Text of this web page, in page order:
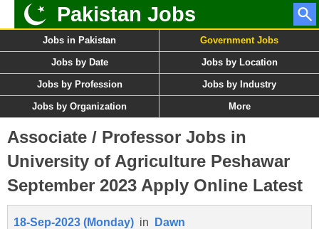
Pakistan Jobs
Jobs in Pakistan Government Jobs
Jobs by Date Jobs by Location
Jobs by Profession Jobs by Industry
Jobs by Organization More
Associate / Professor Jobs in
University of Agriculture Peshawar
September 2023 Apply Online Latest
18-Sep-2023 (Monday) in Dawn